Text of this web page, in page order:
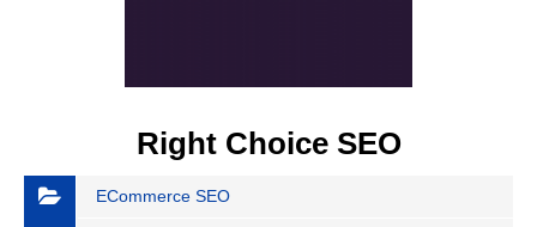
Right Choice SEO
ECommerce SEO